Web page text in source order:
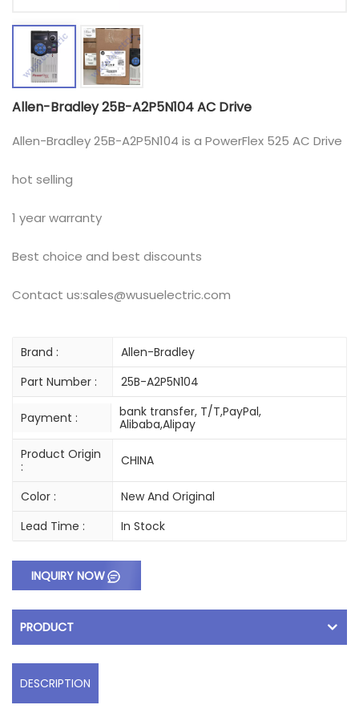
Allen-Bradley 25B-A2P5N104 AC Drive
Allen-Bradley 25B-A2P5N104 is a PowerFlex 525 AC Drive
hot selling
1 year warranty
Best choice and best discounts
Contact us:sales@wusuelectric.com
Brand :
Allen-Bradley
Part Number :
25B-A2P5N104
Payment :
bank transfer, T/T,PayPal,
Alibaba,Alipay
Product Origin
:
CHINA
Color :
New And Original
Lead Time :
In Stock
INQUIRY NOW
PRODUCT
DESCRIPTION